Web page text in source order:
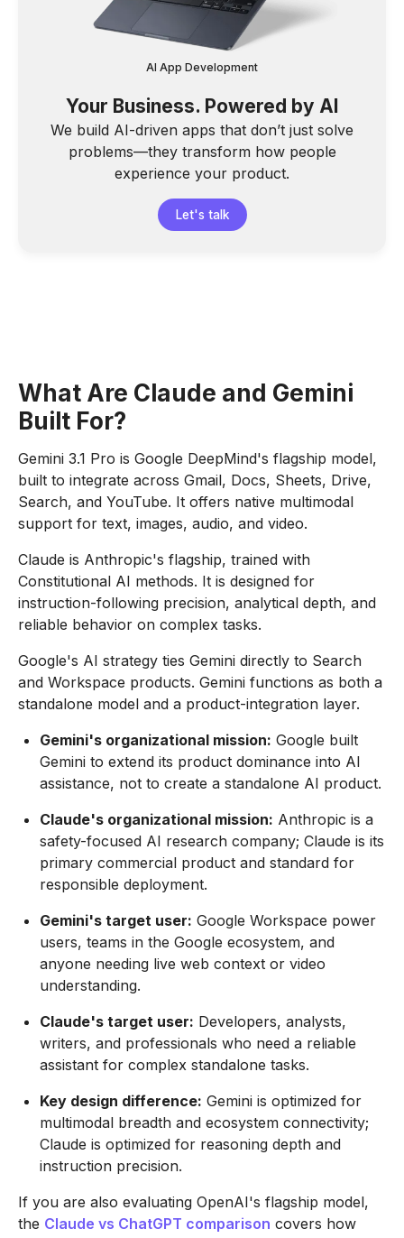
AI App Development
Your Business. Powered by AI
We build AI-driven apps that don’t just solve
problems—they transform how people
experience your product.
Let's talk
What Are Claude and Gemini
Built For?
Gemini 3.1 Pro is Google DeepMind's flagship model,
built to integrate across Gmail, Docs, Sheets, Drive,
Search, and YouTube. It offers native multimodal
support for text, images, audio, and video.
Claude is Anthropic's flagship, trained with
Constitutional AI methods. It is designed for
instruction-following precision, analytical depth, and
reliable behavior on complex tasks.
Google's AI strategy ties Gemini directly to Search
and Workspace products. Gemini functions as both a
standalone model and a product-integration layer.
Gemini's organizational mission: Google built
Gemini to extend its product dominance into AI
assistance, not to create a standalone AI product.
Claude's organizational mission: Anthropic is a
safety-focused AI research company; Claude is its
primary commercial product and standard for
responsible deployment.
Gemini's target user: Google Workspace power
users, teams in the Google ecosystem, and
anyone needing live web context or video
understanding.
Claude's target user: Developers, analysts,
writers, and professionals who need a reliable
assistant for complex standalone tasks.
Key design difference: Gemini is optimized for
multimodal breadth and ecosystem connectivity;
Claude is optimized for reasoning depth and
instruction precision.
If you are also evaluating OpenAI's flagship model,
the Claude vs ChatGPT comparison covers how